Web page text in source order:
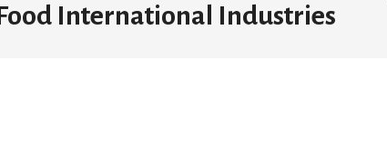
International Industries